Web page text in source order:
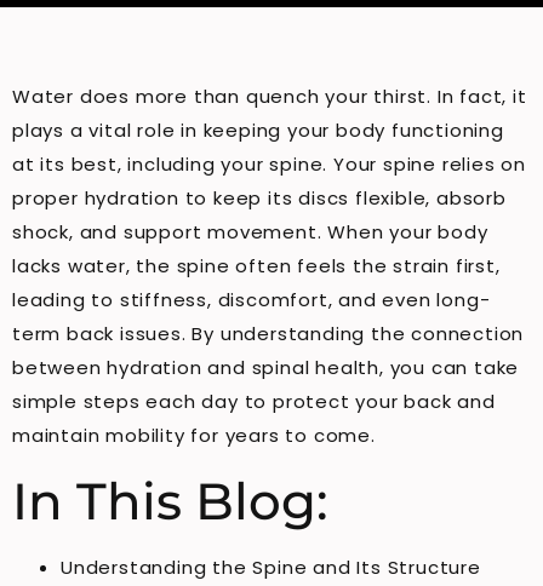
Water does more than quench your thirst. In fact, it
plays a vital role in keeping your body functioning
at its best, including your spine. Your spine relies on
proper hydration to keep its discs flexible, absorb
shock, and support movement. When your body
lacks water, the spine often feels the strain first,
leading to stiffness, discomfort, and even long-
term back issues. By understanding the connection
between hydration and spinal health, you can take
simple steps each day to protect your back and
maintain mobility for years to come.
In This Blog:
Understanding the Spine and Its Structure